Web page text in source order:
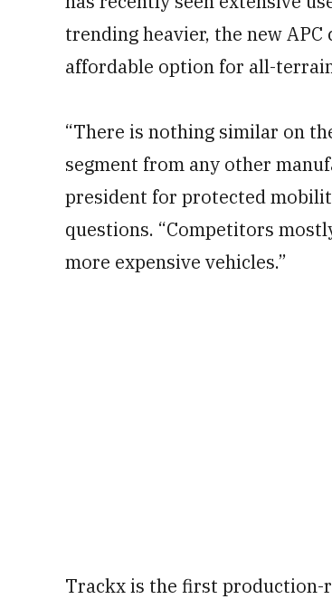
trending heavier, the new
affordable option for all-
“There is nothing similar on
segment from any other
president for protected
questions. “Competitors
more expensive vehicles.”
Trackx is the first production-